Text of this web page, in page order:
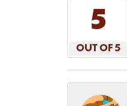
5
OUT OF 5